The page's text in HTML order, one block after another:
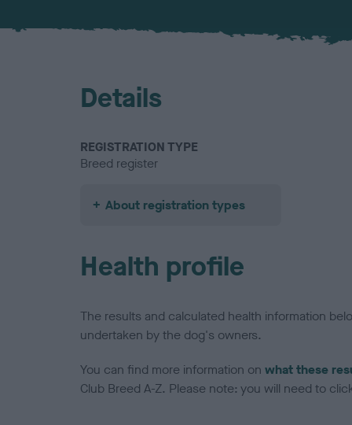
Details
REGISTRATION TYPE
Breed register
About registration types
Health profile
The results and calculated health information
undertaken by the dog's owners.
You can find more information on what these
Club Breed A-Z. Please note: you will need to